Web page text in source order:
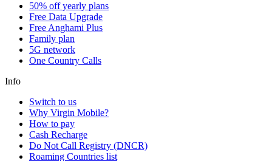
50% off yearly plans
Free Data Upgrade
Free Anghami Plus
Family plan
5G network
One Country Calls
Info
Switch to us
Why Virgin Mobile?
How to pay
Cash Recharge
Do Not Call Registry (DNCR)
Roaming Countries list